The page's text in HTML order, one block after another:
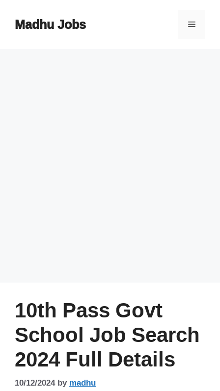
contentMadhu Jobs Menu
10th Pass Govt
School Job Search
2024 Full Details
10/12/2024bymadhu